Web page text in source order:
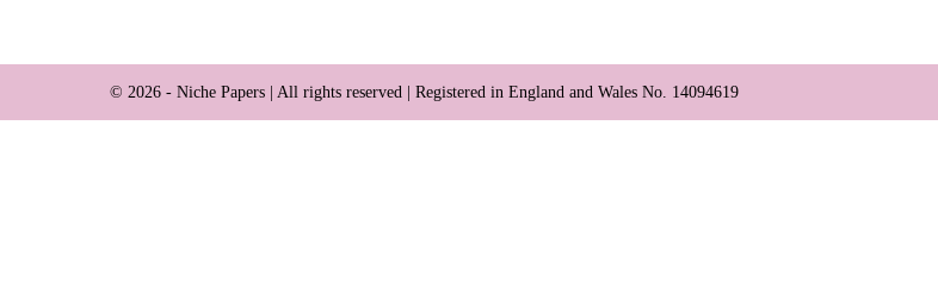
© 2026 - Niche Papers | All rights reserved | Registered in England and Wales No. 14094619